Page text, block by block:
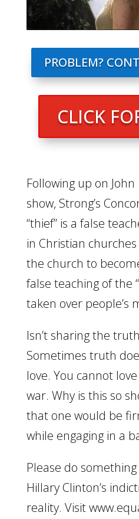
PROBLEM?
CLICK
Following up on John
show, Strong’s
“thief” is a false
in Christian
the church to
false teaching of the
taken over people’s
Isn’t sharing the
Sometimes truth
love. You cannot
war. Why is this so
that one would be
while engaging in a
Please do
Hillary Clinton’s
reality. Visit